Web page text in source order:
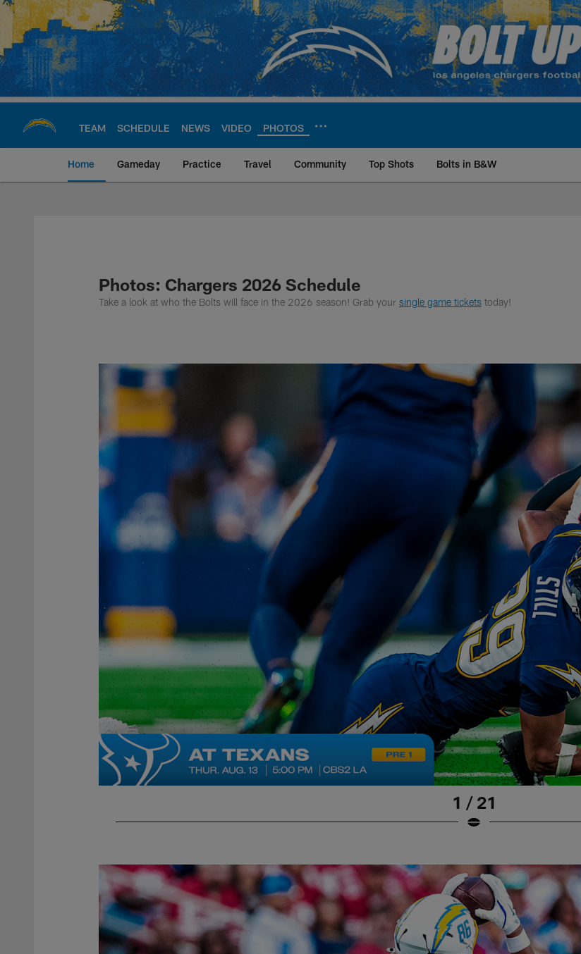
Skip
main
content
TEAM SCHEDULE NEWS VIDEO PHOTOS
Home Gameday Practice Travel Community Top Shots Bolts in B&W
Chargers Official Site | Los Angeles
Photos: Chargers 2026 Schedule
Take a look at who the Bolts will face in the 2026 season! Grab your single game tickets today!
1 / 21